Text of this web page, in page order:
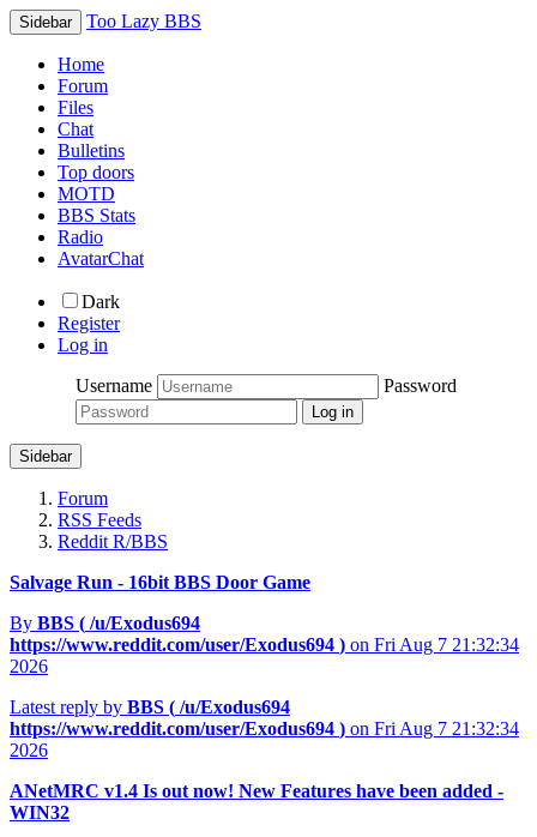
Sidebar Too Lazy BBS
Home
Forum
Files
Chat
Bulletins
Top doors
MOTD
BBS Stats
Radio
AvatarChat
Dark
Register
Log in
Username
Password
Sidebar
Forum
RSS Feeds
Reddit R/BBS
Salvage Run - 16bit BBS Door Game
By BBS ( /u/Exodus694
https://www.reddit.com/user/Exodus694 ) on Fri Aug 7 21:32:34
2026
Latest reply by BBS ( /u/Exodus694
https://www.reddit.com/user/Exodus694 ) on Fri Aug 7 21:32:34
2026
ANetMRC v1.4 Is out now! New Features have been added -
WIN32